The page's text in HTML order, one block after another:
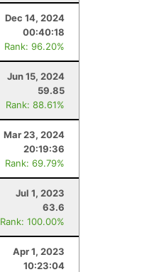
Dec 14, 2024
00:40:18
Rank: 96.20%
Jun 15, 2024
59.85
Rank: 88.61%
Mar 23, 2024
20:19:36
Rank: 69.79%
Jul 1, 2023
63.6
Rank: 100.00%
Apr 1, 2023
10:23:04